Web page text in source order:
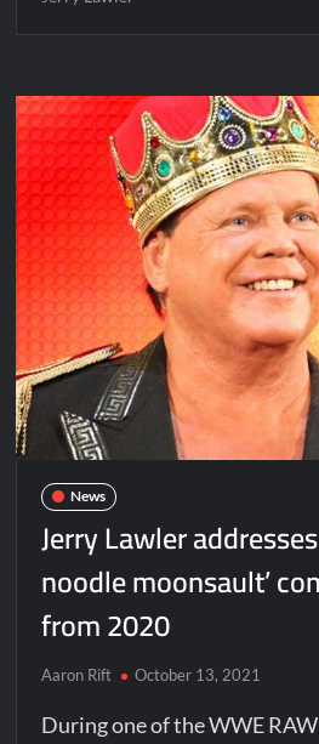
News
Jerry Lawler
noodle moonsault’
from 2020
Aaron Rift October 13, 2021
During one of the WWE